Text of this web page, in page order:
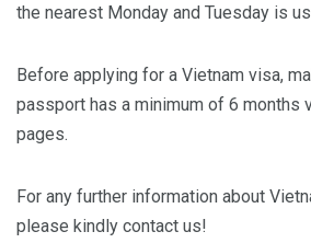
the nearest Monday and Tuesday is
Before applying for a Vietnam visa,
passport has a minimum of 6 months
pages.
For any further information about
please kindly contact us!